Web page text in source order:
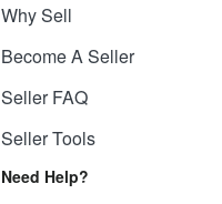
Why Sell
Become A Seller
Seller FAQ
Seller Tools
Need Help?